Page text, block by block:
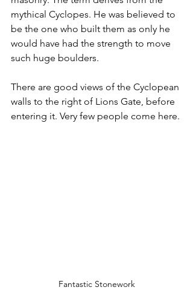
mythical Cyclopes. He was believed to
be the one who built them as only he
would have had the strength to move
such huge boulders.
There are good views of the Cyclopean
walls to the right of Lions Gate, before
entering it. Very few people come here.
Fantastic Stonework